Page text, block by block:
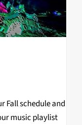
Fall schedule and
music playlist